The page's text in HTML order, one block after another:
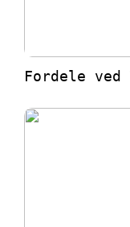
Fordele